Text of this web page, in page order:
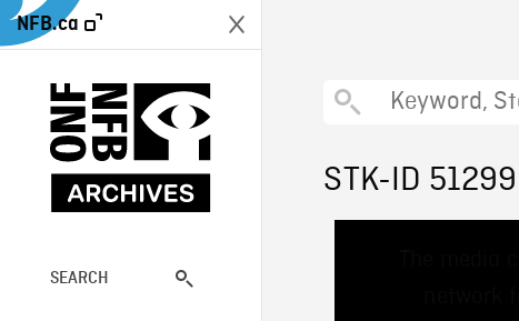
NFB.ca
SEARCH
STK-ID 51299